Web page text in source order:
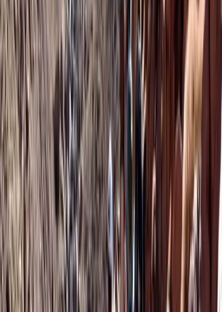
Hot Air Balloning
Agadir Sunrise Hot Air Balloon and
Moroccan Breakfast
From 250